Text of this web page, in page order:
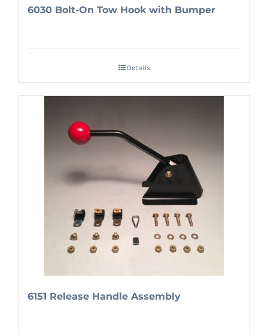
6030 Bolt-On Tow Hook with Bumper
Details
6151 Release Handle Assembly